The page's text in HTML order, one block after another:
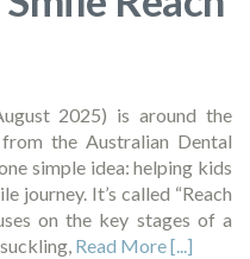
2025) is around the
the Australian Dental
simple idea: helping kids
journey. It’s called “Reach
on the key stages of a
Read More [...]